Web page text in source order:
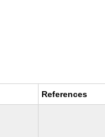
References